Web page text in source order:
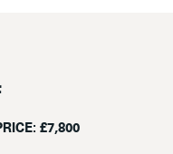
£7,800